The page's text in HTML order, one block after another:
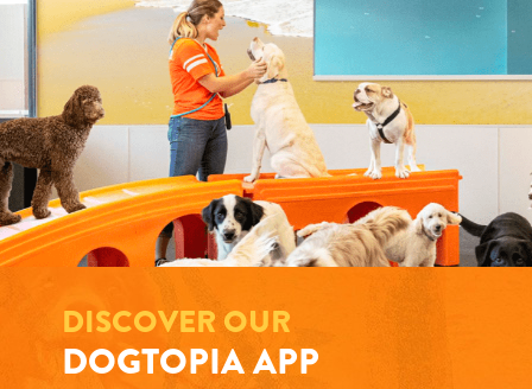
DISCOVER OUR
DOGTOPIA APP